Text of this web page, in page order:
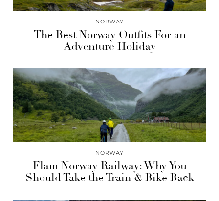
NORWAY
The Best Norway Outfits For an
Adventure Holiday
NORWAY
Flam Norway Railway: Why You
Should Take the Train & Bike Back